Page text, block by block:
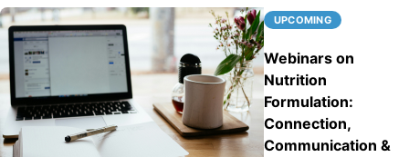
UPCOMING
Webinars on
Nutrition
Formulation:
Connection,
Communication &